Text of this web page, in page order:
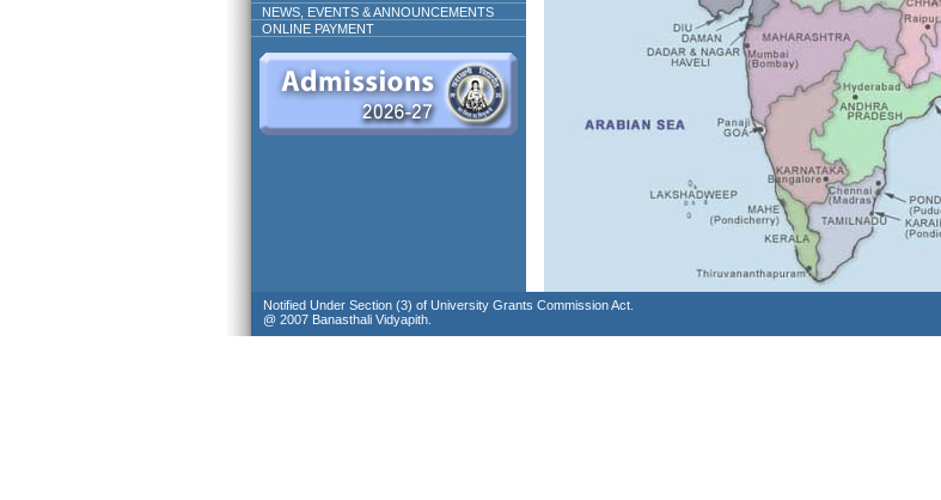
NEWS, EVENTS & ANNOUNCEMENTS
ONLINE PAYMENT
Notified Under Section (3) of University Grants Commission Act.
@ 2007 Banasthali Vidyapith.